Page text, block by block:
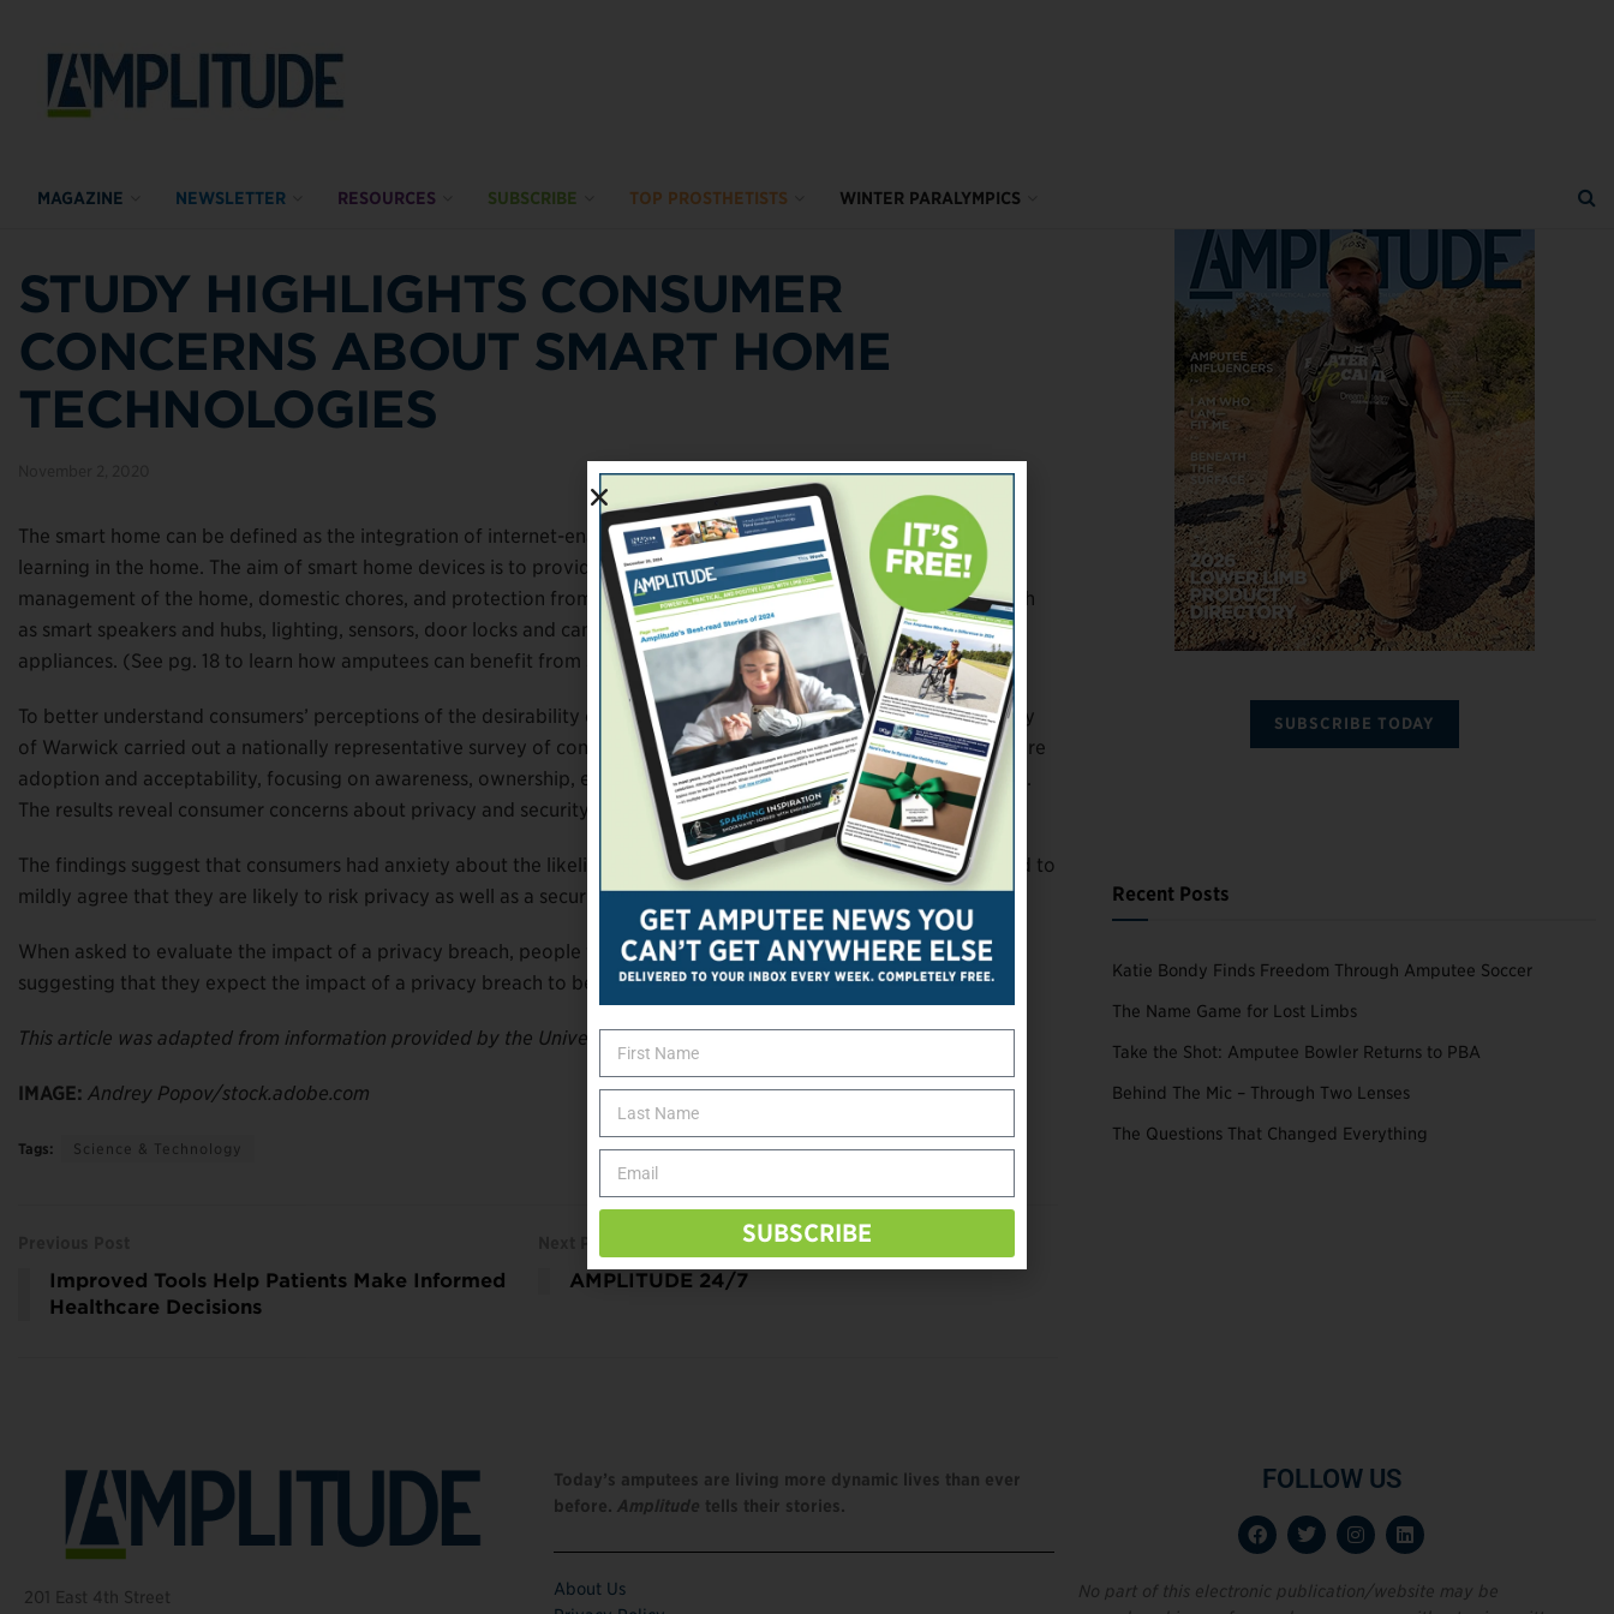
MAGAZINE NEWSLETTER RESOURCES SUBSCRIBE TOP PROSTHETISTS WINTER PARALYMPICS
STUDY HIGHLIGHTS CONSUMER
CONCERNS ABOUT SMART HOME
TECHNOLOGIES
The smart home can be defined as the integration of internet-enabled digital devices with sensors and machine
learning in the home. The aim of smart home devices is to provide enhanced entertainment services, easier
management of the home, domestic chores, and protection from domestic risks. They can be found in devices such
as smart speakers and hubs, lighting, sensors, door locks and cameras, central heating thermostats, and domestic
appliances. (See pg. 18 to learn how amputees can benefit from smart home technologies.)
To better understand consumers’ perceptions of the desirability of the smart home, researchers from the University
of Warwick carried out a nationally representative survey of consumers in the United Kingdom designed to measure
adoption and acceptability, focusing on awareness, ownership, experience, trust, satisfaction, and intention to use.
The results reveal consumer concerns about privacy and security.
The findings suggest that consumers had anxiety about the likelihood of a security incident, as overall people tend to
mildly agree that they are likely to risk privacy as well as a security breach when using smart home devices.
When asked to evaluate the impact of a privacy breach, people tend to disagree that its impact will be low,
suggesting that they expect the impact of a privacy breach to be significant.
This article was adapted from information provided by the University of Warwick.
IMAGE: Andrey Popov/stock.adobe.com
Tags: Science & Technology
Improved Tools Help Patients Make Informed
Healthcare Decisions
AMPLITUDE 24/7
SUBSCRIBE TODAY
Recent Posts
Katie Bondy Finds Freedom Through Amputee Soccer
The Name Game for Lost Limbs
Take the Shot: Amputee Bowler Returns to PBA
Behind The Mic – Through Two Lenses
The Questions That Changed Everything
201 East 4th Street
Today’s amputees are living more dynamic lives than ever
before. Amplitude tells their stories.
About Us
FOLLOW US
No part of this electronic publication/website may be
SUBSCRIBE